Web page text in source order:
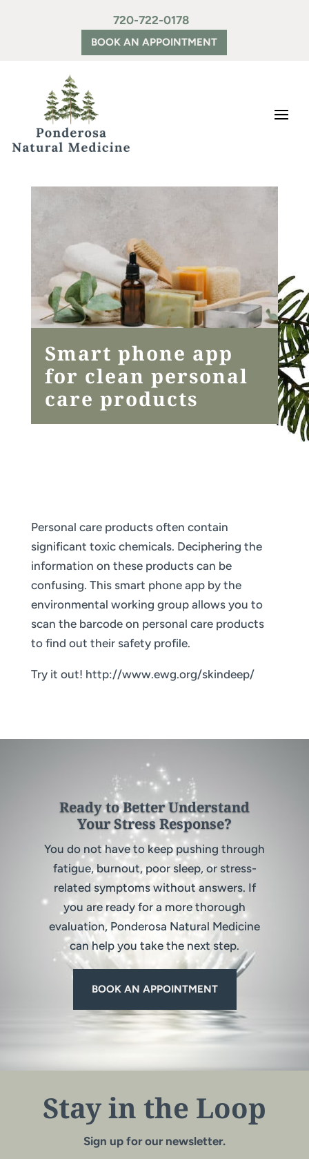
720-722-0178
BOOK AN APPOINTMENT
Smart phone app
for clean personal
care products
Personal care products often contain
significant toxic chemicals. Deciphering the
information on these products can be
confusing. This smart phone app by the
environmental working group allows you to
scan the barcode on personal care products
to find out their safety profile.
Try it out! http://www.ewg.org/skindeep/
Ready to Better Understand
Your Stress Response?
You do not have to keep pushing through
fatigue, burnout, poor sleep, or stress-
related symptoms without answers. If
you are ready for a more thorough
evaluation, Ponderosa Natural Medicine
can help you take the next step.
BOOK AN APPOINTMENT
Stay in the Loop
Sign up for our newsletter.